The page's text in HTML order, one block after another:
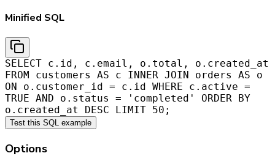
Minified SQL
SELECT c.id, c.email, o.total, o.created_at
FROM customers AS c INNER JOIN orders AS o
ON o.customer_id = c.id WHERE c.active =
TRUE AND o.status = 'completed' ORDER BY
o.created_at DESC LIMIT 50;
Test this SQL example
Options